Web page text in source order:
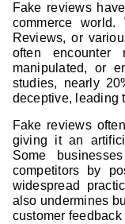
Fake reviews
commerce world.
Reviews, or
often
manipulated, or
studies, nearly
deceptive, leading
Fake reviews
giving it an
Some
competitors by
widespread
also undermines
customer feedback